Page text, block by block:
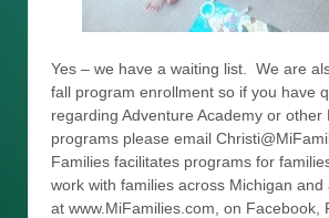
Yes – we have a waiting list. We are
fall program enrollment so if you have
regarding Adventure Academy or other
programs please email
Families facilitates programs for
work with families across Michigan and
at www.MiFamilies.com, on Facebook,